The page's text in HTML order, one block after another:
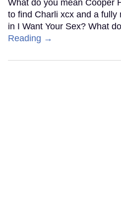
What do you mean Cooper
to find Charli xcx and a fully
in I Want Your Sex? What
Reading →